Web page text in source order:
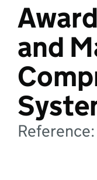
and